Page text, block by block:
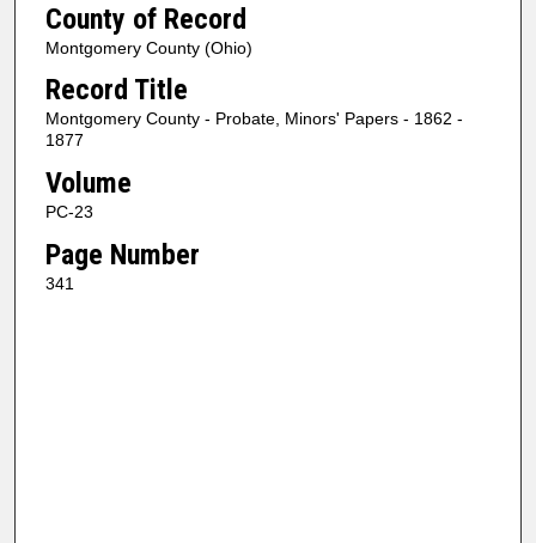
County of Record
Montgomery County (Ohio)
Record Title
Montgomery County - Probate, Minors' Papers - 1862 -
1877
Volume
PC-23
Page Number
341